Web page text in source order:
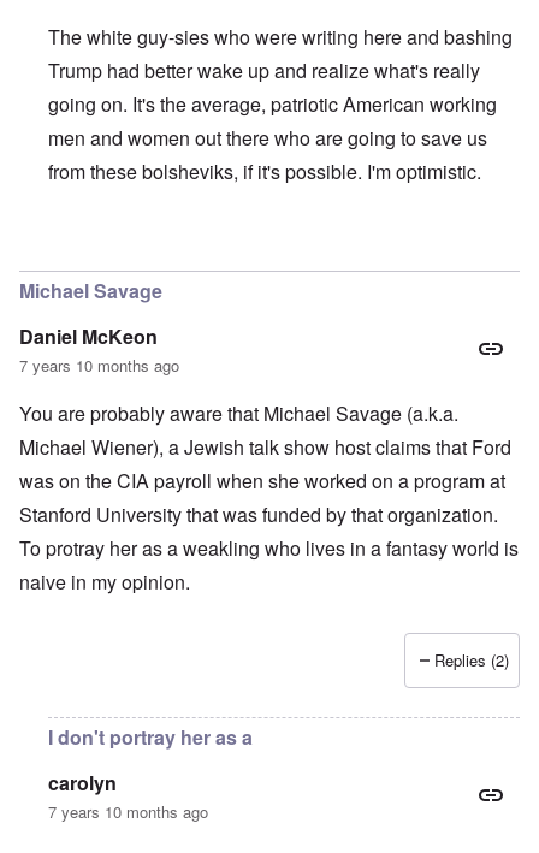
The white guy-sies who were writing here and bashing
Trump had better wake up and realize what's really
going on. It's the average, patriotic American working
men and women out there who are going to save us
from these bolsheviks, if it's possible. I'm optimistic.
Michael Savage
Daniel McKeon
7 years 10 months ago
You are probably aware that Michael Savage (a.k.a.
Michael Wiener), a Jewish talk show host claims that Ford
was on the CIA payroll when she worked on a program at
Stanford University that was funded by that organization.
To protray her as a weakling who lives in a fantasy world is
naive in my opinion.
Replies (2)
I don't portray her as a
carolyn
7 years 10 months ago